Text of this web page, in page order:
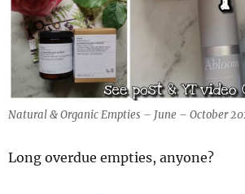
Natural & Organic Empties – June – October
Long overdue empties, anyone?